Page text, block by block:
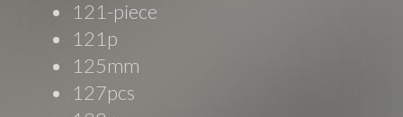
121-piece
121p
125mm
127pcs